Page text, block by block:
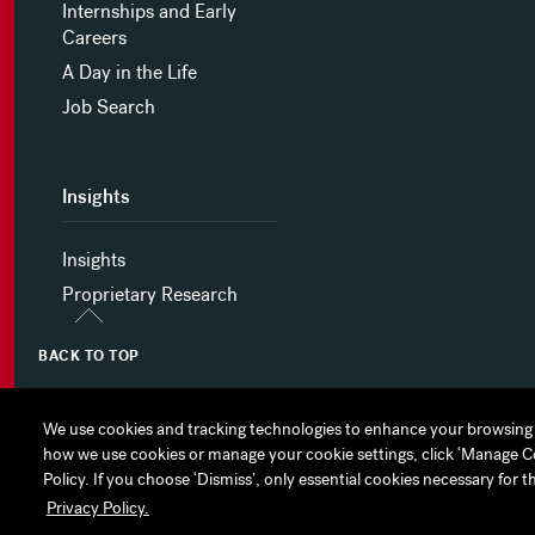
We use cookies and tracking technologies to enhance your
how we use cookies or manage your cookie settings, click ‘Manage
Policy. If you choose ‘Dismiss’, only essential cookies necessary
Privacy Policy.
We use cookies and tracking technologies to enhance your
how we use cookies or manage your cookie settings, click ‘Manage
Policy. If you choose ‘Dismiss’, only essential cookies necessary
Privacy Policy.
BACK TO TOP
Internships and Early
Careers
A Day in the Life
Job Search
Insights
Insights
Proprietary Research
PRIVACY POLICY COOKIE PREFERENCES